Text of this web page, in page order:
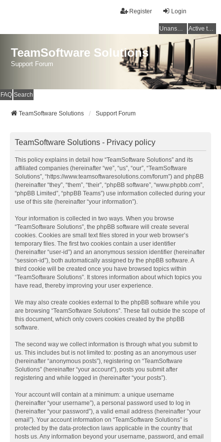
Login
Register
Unanswered topics Active topics
TeamSoftware Solutions
Support Forum
FAQ Search
TeamSoftware Solutions Support Forum
TeamSoftware Solutions - Privacy policy
This policy explains in detail how “TeamSoftware Solutions” and its
affiliated companies (hereinafter “we”, “us”, “our”, “TeamSoftware
Solutions”, “https://www.teamsoftwaresolutions.com/forum”) and phpBB
(hereinafter “they”, “them”, “their”, “phpBB software”, “www.phpbb.com”,
“phpBB Limited”, “phpBB Teams”) use information collected during your
use of this site (hereinafter “your information”).
Your information is collected in two ways. When you browse
“TeamSoftware Solutions”, the phpBB software will create several
cookies. Cookies are small text files stored in your web browser’s
temporary files. The first two cookies contain a user identifier
(hereinafter “user-id”) and an anonymous session identifier (hereinafter
“session-id”), both automatically assigned by the phpBB software. A
third cookie will be created once you have browsed topics within
“TeamSoftware Solutions”. It stores information about which topics you
have read, thereby improving your user experience.
We may also create cookies external to the phpBB software while you
are browsing “TeamSoftware Solutions”. These fall outside the scope of
this document, which only covers cookies created by the phpBB
software.
The second way we collect information is through what you submit to
us. This includes but is not limited to: posting as an anonymous user
(hereinafter “anonymous posts”), registering on “TeamSoftware
Solutions” (hereinafter “your account”), posts you submit after
registering and while logged in (hereinafter “your posts”).
Your account will contain at a minimum: a unique username
(hereinafter “your username”), a personal password used to log in
(hereinafter “your password”), a valid email address (hereinafter “your
email”). Your account information on “TeamSoftware Solutions” is
protected by the data-protection laws applicable in the country that
hosts us. Any information beyond your username, password, and email